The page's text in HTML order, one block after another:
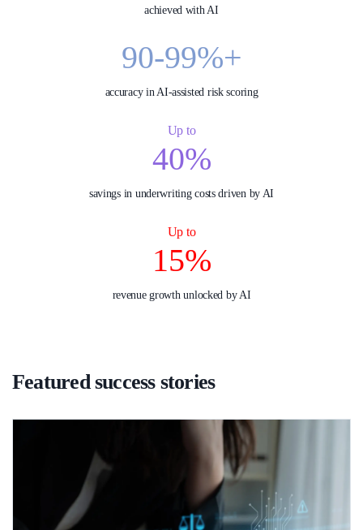
achieved with AI
90-99%+
accuracy in AI‑assisted risk scoring
Up to
40%
savings in underwriting costs driven by AI
Up to
15%
revenue growth unlocked by AI
Featured success stories